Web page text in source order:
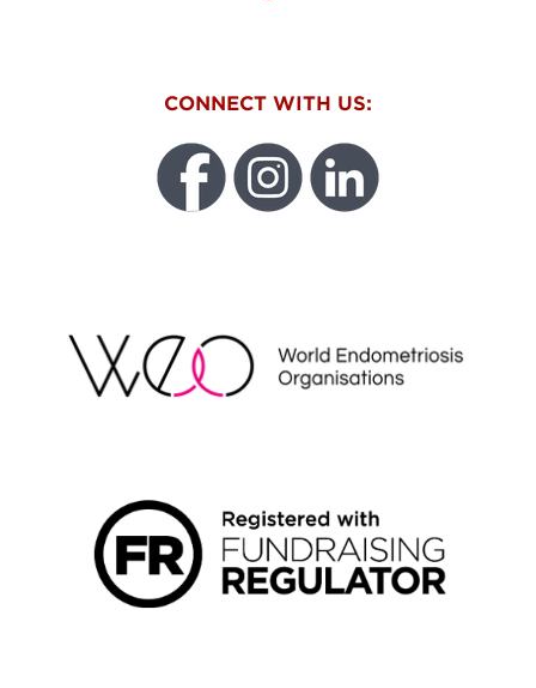
CONNECT WITH US: